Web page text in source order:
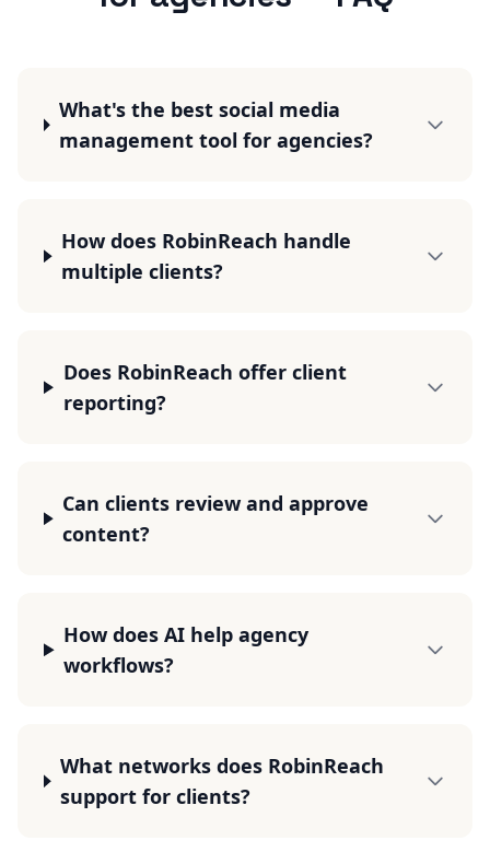
What's the best social media
management tool for agencies?
How does RobinReach handle
multiple clients?
Does RobinReach offer client
reporting?
Can clients review and approve
content?
How does AI help agency
workflows?
What networks does RobinReach
support for clients?